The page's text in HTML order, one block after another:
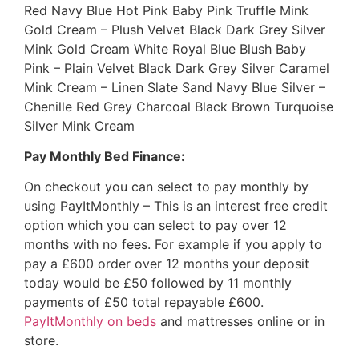
Red Navy Blue Hot Pink Baby Pink Truffle Mink
Gold Cream – Plush Velvet Black Dark Grey Silver
Mink Gold Cream White Royal Blue Blush Baby
Pink – Plain Velvet Black Dark Grey Silver Caramel
Mink Cream – Linen Slate Sand Navy Blue Silver –
Chenille Red Grey Charcoal Black Brown Turquoise
Silver Mink Cream
Pay Monthly Bed Finance:
On checkout you can select to pay monthly by
using PayItMonthly – This is an interest free credit
option which you can select to pay over 12
months with no fees. For example if you apply to
pay a £600 order over 12 months your deposit
today would be £50 followed by 11 monthly
payments of £50 total repayable £600.
PayItMonthly on beds and mattresses online or in
store.